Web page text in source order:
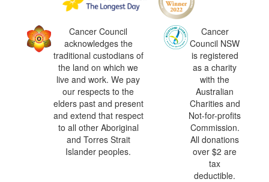
Cancer Council
acknowledges the
traditional custodians of
the land on which we
live and work. We pay
our respects to the
elders past and present
and extend that respect
to all other Aboriginal
and Torres Strait
Islander peoples.
Cancer
Council NSW
is registered
as a charity
with the
Australian
Charities and
Not-for-profits
Commission.
All donations
over $2 are
tax
deductible.